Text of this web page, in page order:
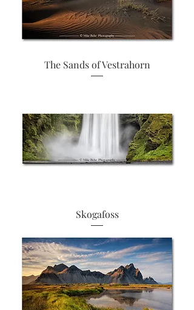
The Sands of Vestrahorn
Skogafoss